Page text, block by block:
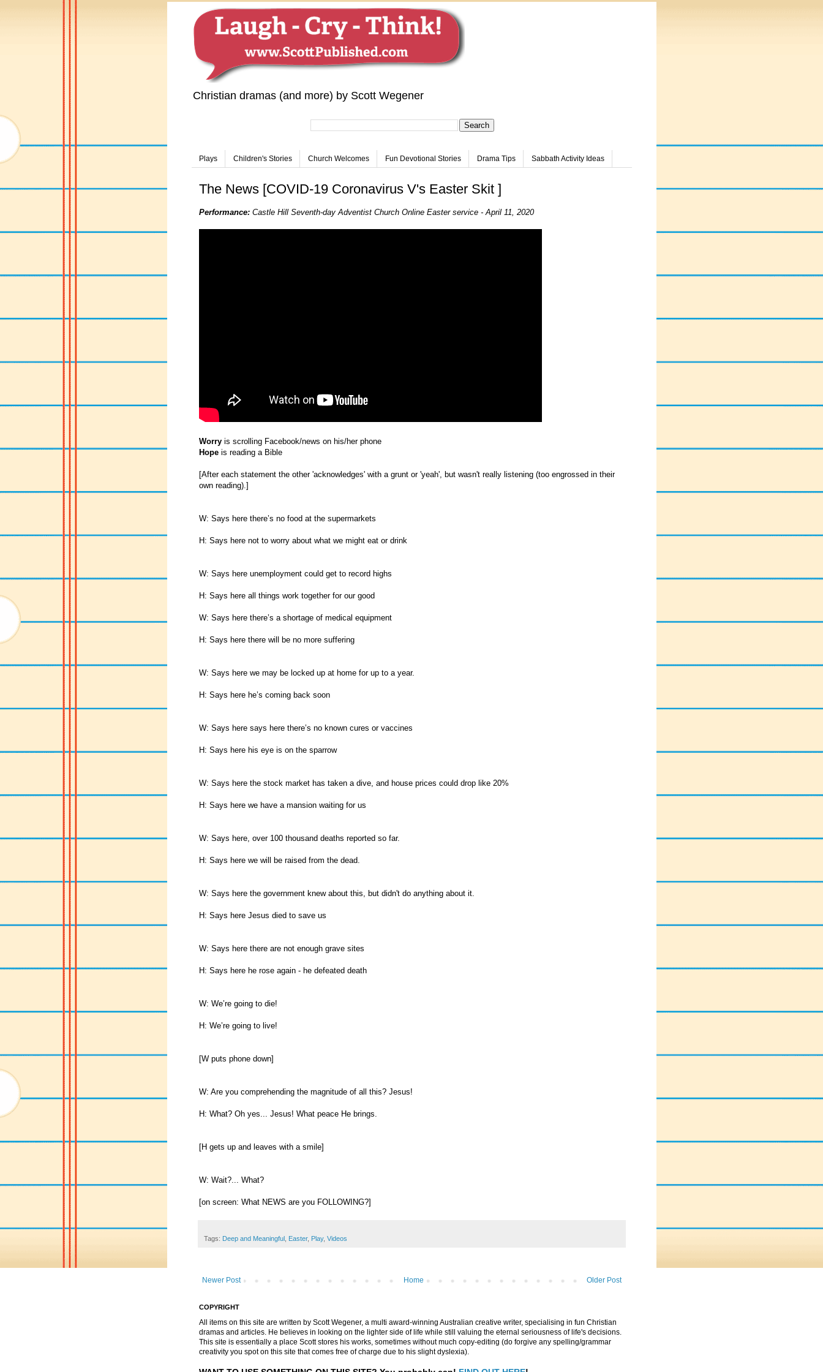
Christian dramas (and more) by Scott Wegener
Plays Children's Stories Church Welcomes Fun Devotional Stories Drama Tips Sabbath Activity Ideas
The News [COVID-19 Coronavirus V's Easter Skit ]
Performance:Castle Hill Seventh-day Adventist Church Online Easter service - April 11, 2020
Worryis scrolling Facebook/news on his/her phone
Hopeis reading a Bible
[After each statement the other 'acknowledges' with a grunt or 'yeah', but wasn't really listening (too engrossed in their
own reading).]
W: Says here there’s no food at the supermarkets
H: Says here not to worry about what we might eat or drink
W: Says here unemployment could get to record highs
H: Says here all things work together for our good
W: Says here there’s a shortage of medical equipment
H: Says here there will be no more suffering
W: Says here we may be locked up at home for up to a year.
H: Says here he’s coming back soon
W: Says here says here there’s no known cures or vaccines
H: Says here his eye is on the sparrow
W: Says here the stock market has taken a dive, and house prices could drop like 20%
H: Says here we have a mansion waiting for us
W: Says here, over 100 thousand deaths reported so far.
H: Says here we will be raised from the dead.
W: Says here the government knew about this, but didn't do anything about it.
H: Says here Jesus died to save us
W: Says here there are not enough grave sites
H: Says here he rose again - he defeated death
W: We’re going to die!
H: We’re going to live!
[W puts phone down]
W: Are you comprehending the magnitude of all this? Jesus!
H: What? Oh yes... Jesus! What peace He brings.
[H gets up and leaves with a smile]
W: Wait?... What?
[on screen: What NEWS are you FOLLOWING?]
Tags: Deep and Meaningful, Easter, Play, Videos
Newer Post Older Post
Home
COPYRIGHT
All items on this site are written by Scott Wegener, a multi award-winning Australian creative writer, specialising in fun Christian
dramas and articles. He believes in looking on the lighter side of life while still valuing the eternal seriousness of life's decisions.
This site is essentially a place Scott stores his works, sometimes without much copy-editing (do forgive any spelling/grammar
creativity you spot on this site that comes free of charge due to his slight dyslexia).